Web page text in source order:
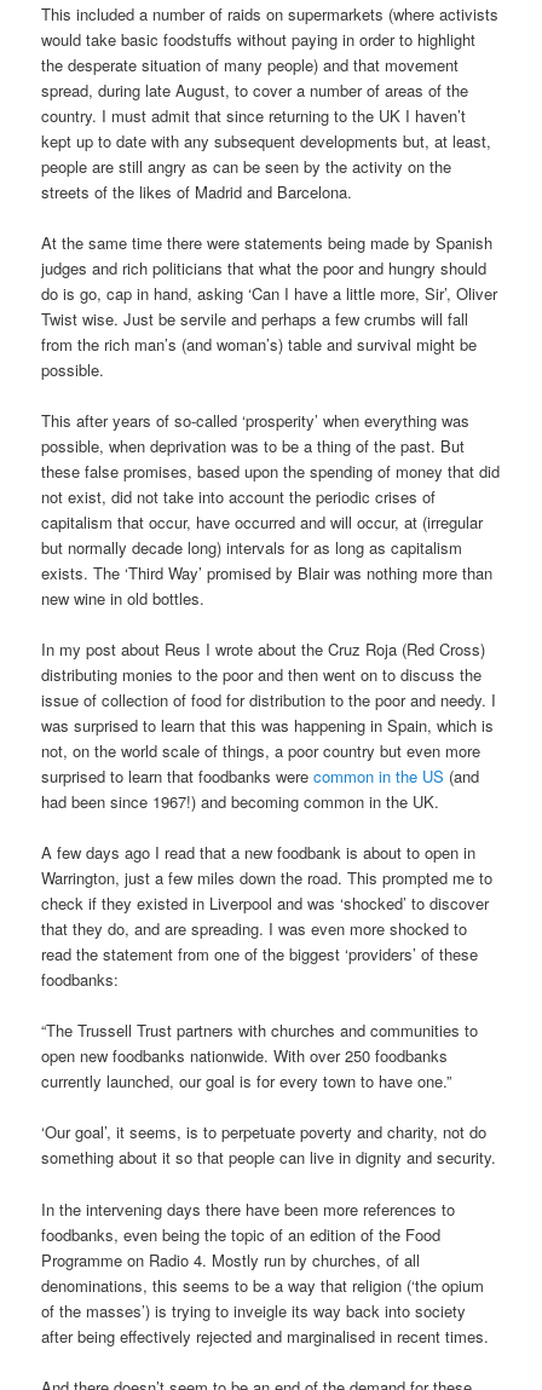
This included a number of raids on supermarkets (where activists
would take basic foodstuffs without paying in order to highlight
the desperate situation of many people) and that movement
spread, during late August, to cover a number of areas of the
country. I must admit that since returning to the UK I haven’t
kept up to date with any subsequent developments but, at least,
people are still angry as can be seen by the activity on the
streets of the likes of Madrid and Barcelona.
At the same time there were statements being made by Spanish
judges and rich politicians that what the poor and hungry should
do is go, cap in hand, asking ‘Can I have a little more, Sir’, Oliver
Twist wise. Just be servile and perhaps a few crumbs will fall
from the rich man’s (and woman’s) table and survival might be
possible.
This after years of so-called ‘prosperity’ when everything was
possible, when deprivation was to be a thing of the past. But
these false promises, based upon the spending of money that did
not exist, did not take into account the periodic crises of
capitalism that occur, have occurred and will occur, at (irregular
but normally decade long) intervals for as long as capitalism
exists. The ‘Third Way’ promised by Blair was nothing more than
new wine in old bottles.
In my post about Reus I wrote about the Cruz Roja (Red Cross)
distributing monies to the poor and then went on to discuss the
issue of collection of food for distribution to the poor and needy. I
was surprised to learn that this was happening in Spain, which is
not, on the world scale of things, a poor country but even more
surprised to learn that foodbanks werecommon in the US (and
had been since 1967!) and becoming common in the UK.
A few days ago I read that a new foodbank is about to open in
Warrington, just a few miles down the road. This prompted me to
check if they existed in Liverpool and was ‘shocked’ to discover
that they do, and are spreading. I was even more shocked to
read the statement from one of the biggest ‘providers’ of these
foodbanks:
“The Trussell Trust partners with churches and communities to
open new foodbanks nationwide. With over 250 foodbanks
currently launched, our goal is for every town to have one.”
‘Our goal’, it seems, is to perpetuate poverty and charity, not do
something about it so that people can live in dignity and security.
In the intervening days there have been more references to
foodbanks, even being the topic of an edition of the Food
Programme on Radio 4. Mostly run by churches, of all
denominations, this seems to be a way that religion (‘the opium
of the masses’) is trying to inveigle its way back into society
after being effectively rejected and marginalised in recent times.